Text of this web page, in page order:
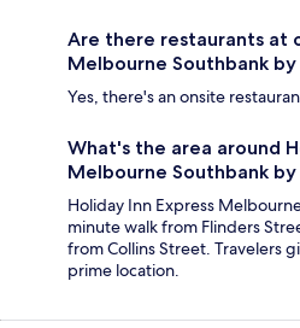
Are there restaurants at
Melbourne Southbank by
Yes, there's an onsite
What's the area around
Melbourne Southbank by
Holiday Inn Express
minute walk from Flinders
from Collins Street. Travelers
prime location.